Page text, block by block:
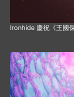
Ironhide 慶祝《王國